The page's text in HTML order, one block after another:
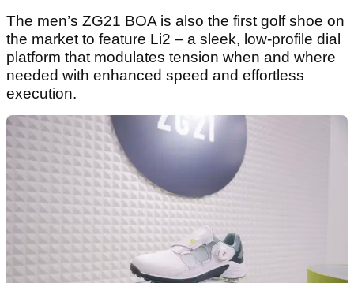
The men’s ZG21 BOA is also the first golf shoe on
the market to feature Li2 – a sleek, low-profile dial
platform that modulates tension when and where
needed with enhanced speed and effortless
execution.